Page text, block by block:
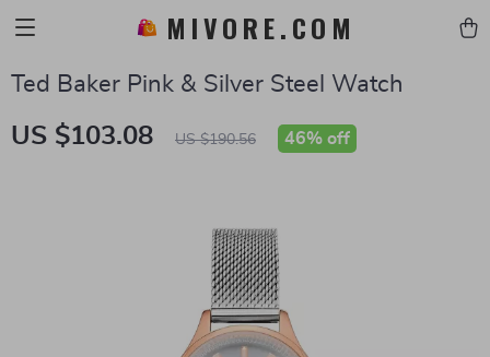
MIVORE.COM
Ted Baker Pink & Silver Steel Watch
US $103.08 US $190.56 46% off